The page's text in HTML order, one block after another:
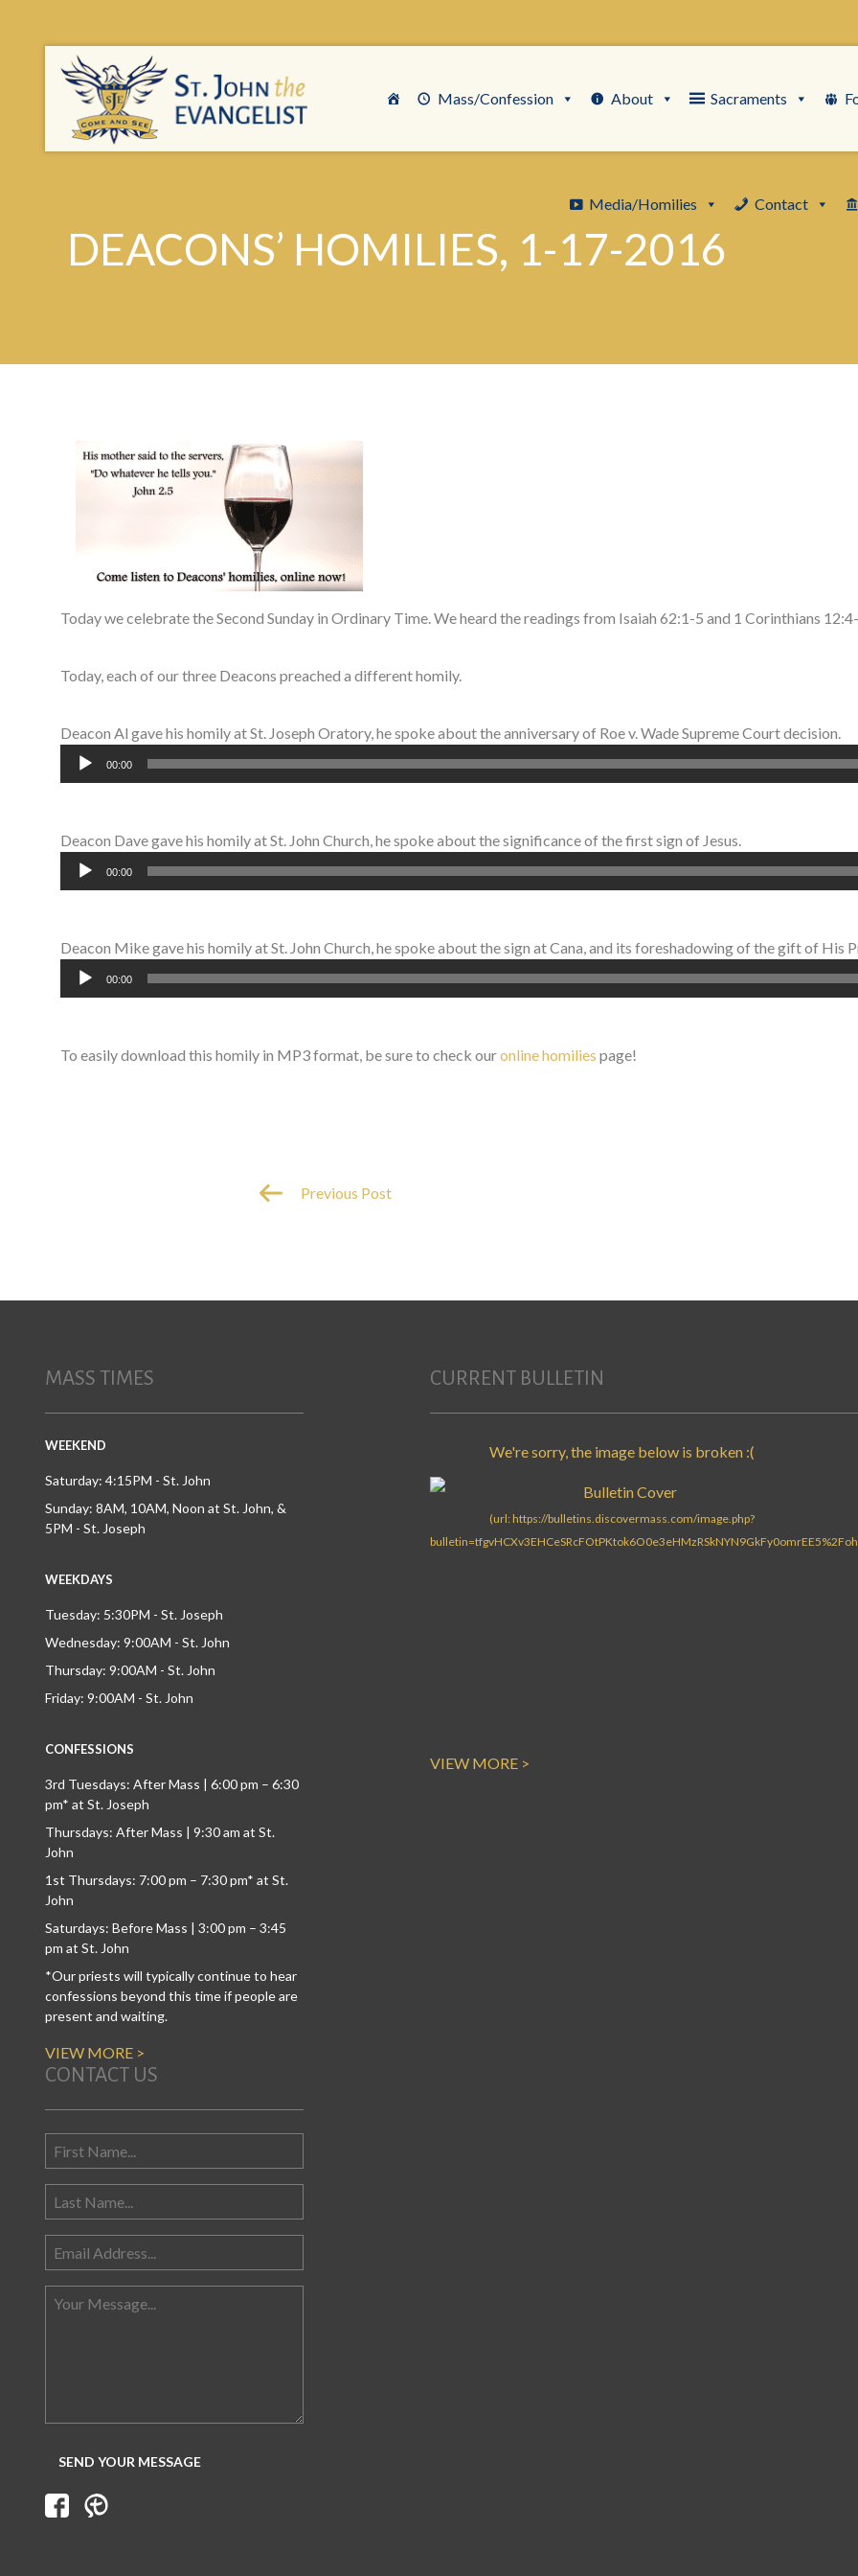
Mass/Confession About Sacraments
Media/Homilies Contact
DEACONS’ HOMILIES, 1-17-2016
Today we celebrate the Second Sunday in Ordinary Time. We heard the readings from Isaiah 62:1-5 and 1 Corinthians
Today, each of our three Deacons preached a different homily.
Deacon Al gave his homily at St. Joseph Oratory, he spoke about the anniversary of Roe v. Wade Supreme Court decision.
Audio
00:00
Deacon Dave gave his homily at St. John Church, he spoke about the significance of the first sign of Jesus.
Audio
00:00
Deacon Mike gave his homily at St. John Church, he spoke about the sign at Cana, and its foreshadowing of the gift of His
Audio
00:00
To easily download this homily in MP3 format, be sure to check ouronline homilies page!
Previous Post
MASS TIMES
WEEKEND
Saturday: 4:15PM - St. John
Sunday: 8AM, 10AM, Noon at St. John, &
5PM - St. Joseph
WEEKDAYS
Tuesday: 5:30PM - St. Joseph
Wednesday: 9:00AM - St. John
Thursday: 9:00AM - St. John
Friday: 9:00AM - St. John
CONFESSIONS
3rd Tuesdays: After Mass | 6:00 pm – 6:30
pm* at St. Joseph
Thursdays: After Mass | 9:30 am at St.
John
1st Thursdays: 7:00 pm – 7:30 pm* at St.
John
Saturdays: Before Mass | 3:00 pm – 3:45
pm at St. John
*Our priests will typically continue to hear
confessions beyond this time if people are
present and waiting.
VIEW MORE >
CURRENT BULLETIN
VIEW MORE >
CONTACT US